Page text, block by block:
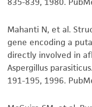
regularly. The
typically after
However, the
growth will
GenBank
merchantability,
standards,
noninfringement.
Disclaimers
This product is
human
Mahanti N, et al.
gene encoding a
directly involved in
Aspergillus
191-195, 1996.